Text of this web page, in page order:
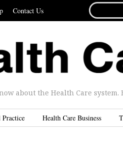
Contact Us
FOR...
about the Health Care system.
Health Care Business